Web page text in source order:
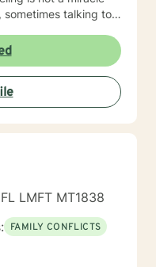
sometimes talking to
and liberating, and
and guidance can
life’s issues. Many
out in a couple of
LMFT MT1838
FAMILY CONFLICTS